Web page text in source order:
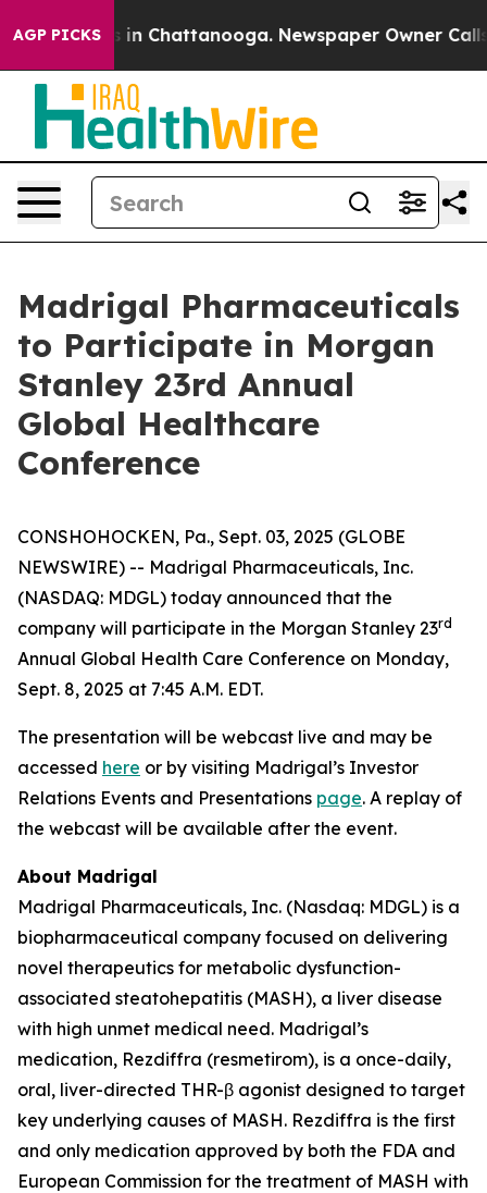
AGP PICKS
Chaos in Chattanooga. Newspaper Owner Calls
Madrigal Pharmaceuticals
to Participate in Morgan
Stanley 23rd Annual
Global Healthcare
Conference
CONSHOHOCKEN, Pa., Sept. 03, 2025 (GLOBE
NEWSWIRE) -- Madrigal Pharmaceuticals, Inc.
(NASDAQ: MDGL) today announced that the
company will participate in the Morgan Stanley 23rd
Annual Global Health Care Conference on Monday,
Sept. 8, 2025 at 7:45 A.M. EDT.
The presentation will be webcast live and may be
accessed here or by visiting Madrigal’s Investor
Relations Events and Presentations page. A replay of
the webcast will be available after the event.
About Madrigal
Madrigal Pharmaceuticals, Inc. (Nasdaq: MDGL) is a
biopharmaceutical company focused on delivering
novel therapeutics for metabolic dysfunction-
associated steatohepatitis (MASH), a liver disease
with high unmet medical need. Madrigal’s
medication, Rezdiffra (resmetirom), is a once-daily,
oral, liver-directed THR-β agonist designed to target
key underlying causes of MASH. Rezdiffra is the first
and only medication approved by both the FDA and
European Commission for the treatment of MASH with